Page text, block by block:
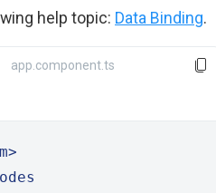
help topic: Data Binding.
app.component.ts